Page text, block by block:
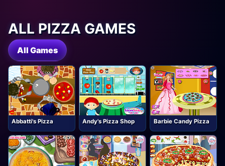
ALL PIZZA GAMES
All Games
Abbatti's Pizza Andy's Pizza Shop Barbie Candy Pizza